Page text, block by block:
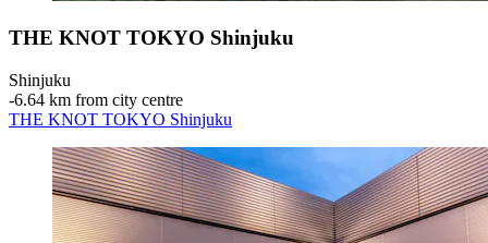
THE KNOT TOKYO Shinjuku
Shinjuku
‐6.64 km from city centre
THE KNOT TOKYO Shinjuku